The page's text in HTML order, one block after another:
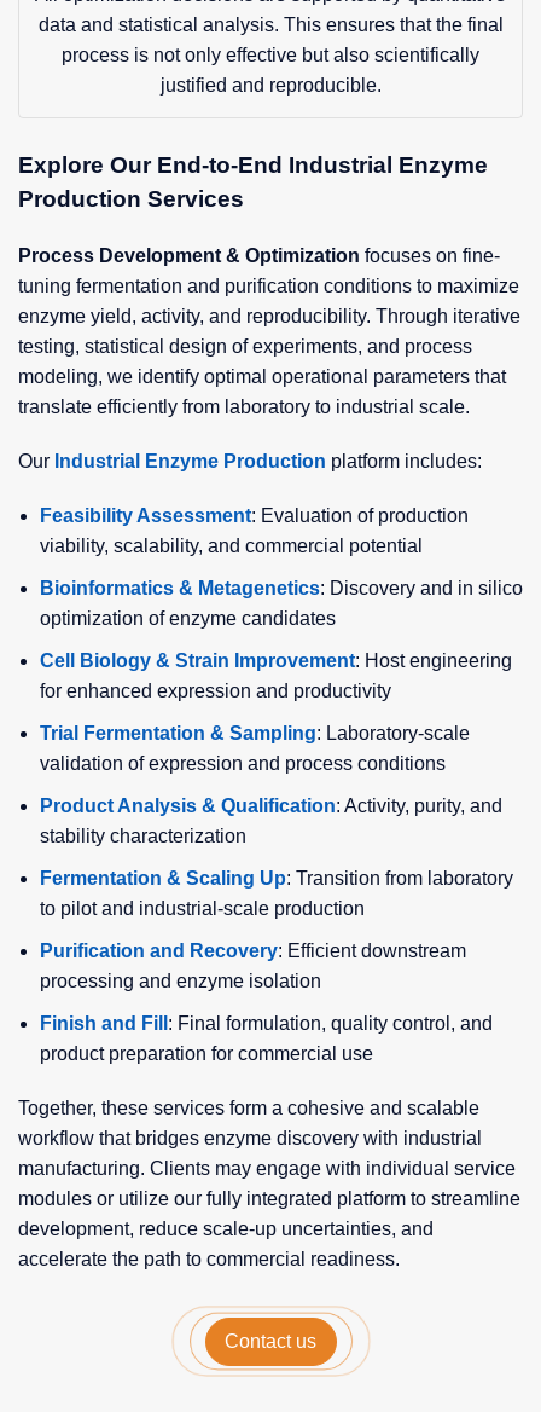
data and statistical analysis. This ensures that the final
process is not only effective but also scientifically
justified and reproducible.
Explore Our End-to-End Industrial Enzyme
Production Services
Process Development & Optimization focuses on fine-
tuning fermentation and purification conditions to maximize
enzyme yield, activity, and reproducibility. Through iterative
testing, statistical design of experiments, and process
modeling, we identify optimal operational parameters that
translate efficiently from laboratory to industrial scale.
Our Industrial Enzyme Production platform includes:
Feasibility Assessment: Evaluation of production
viability, scalability, and commercial potential
Bioinformatics & Metagenetics: Discovery and in silico
optimization of enzyme candidates
Cell Biology & Strain Improvement: Host engineering
for enhanced expression and productivity
Trial Fermentation & Sampling: Laboratory-scale
validation of expression and process conditions
Product Analysis & Qualification: Activity, purity, and
stability characterization
Fermentation & Scaling Up: Transition from laboratory
to pilot and industrial-scale production
Purification and Recovery: Efficient downstream
processing and enzyme isolation
Finish and Fill : Final formulation, quality control, and
product preparation for commercial use
Together, these services form a cohesive and scalable
workflow that bridges enzyme discovery with industrial
manufacturing. Clients may engage with individual service
modules or utilize our fully integrated platform to streamline
development, reduce scale-up uncertainties, and
accelerate the path to commercial readiness.
Contact us